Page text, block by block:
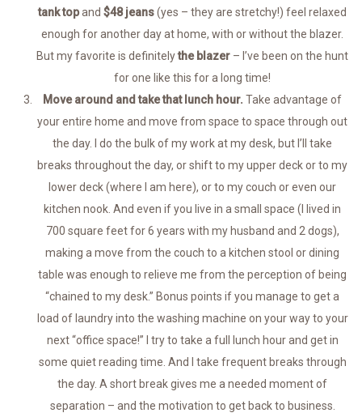
tank topand $48 jeans(yes – they are stretchy!) feel relaxed
enough for another day at home, with or without the blazer.
But my favorite is definitelythe blazer – I’ve been on the hunt
for one like this for a long time!
Move around and take that lunch hour. Take advantage of
your entire home and move from space to space through out
the day. I do the bulk of my work at my desk, but I’ll take
breaks throughout the day, or shift to my upper deck or to my
lower deck (where I am here), or to my couch or even our
kitchen nook. And even if you live in a small space (I lived in
700 square feet for 6 years with my husband and 2 dogs),
making a move from the couch to a kitchen stool or dining
table was enough to relieve me from the perception of being
“chained to my desk.” Bonus points if you manage to get a
load of laundry into the washing machine on your way to your
next “office space!” I try to take a full lunch hour and get in
some quiet reading time. And I take frequent breaks through
the day. A short break gives me a needed moment of
separation – and the motivation to get back to business.